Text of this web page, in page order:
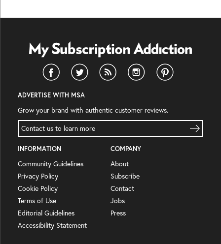
ADVERTISE WITH MSA
Grow your brand with authentic customer reviews.
Contact us to learn more
INFORMATION
Community Guidelines
Privacy Policy
Cookie Policy
Terms of Use
Editorial Guidelines
Accessibility Statement
COMPANY
About
Subscribe
Contact
Jobs
Press